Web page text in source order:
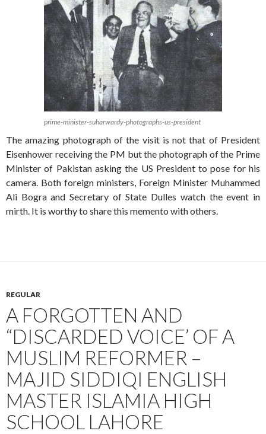
prime-minister-suharwardy-photographs-us-president
The amazing photograph of the visit is not that of President
Eisenhower receiving the PM but the photograph of the Prime
Minister of Pakistan asking the US President to pose for his
camera. Both foreign ministers, Foreign Minister Muhammed
Ali Bogra and Secretary of State Dulles watch the event in
mirth. It is worthy to share this memento with others.
REGULAR
A FORGOTTEN AND
“DISCARDED VOICE’ OF A
MUSLIM REFORMER –
MAJID SIDDIQI ENGLISH
MASTER ISLAMIA HIGH
SCHOOL LAHORE